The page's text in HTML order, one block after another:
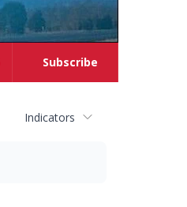
Subscribe
Indicators